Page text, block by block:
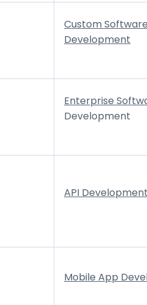
Custom Software
Development
Enterprise
Development
API Development
Mobile App